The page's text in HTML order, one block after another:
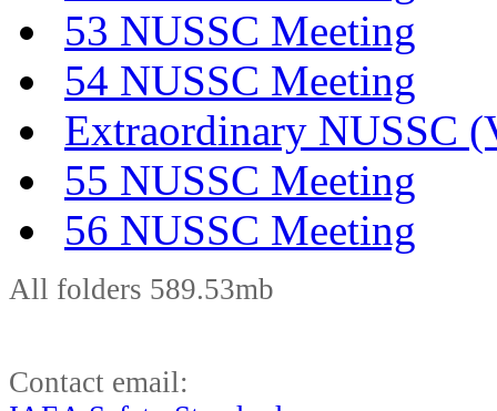
53 NUSSC Meeting
54 NUSSC Meeting
Extraordinary NUSSC
55 NUSSC Meeting
56 NUSSC Meeting
All folders 589.53mb
Contact email: